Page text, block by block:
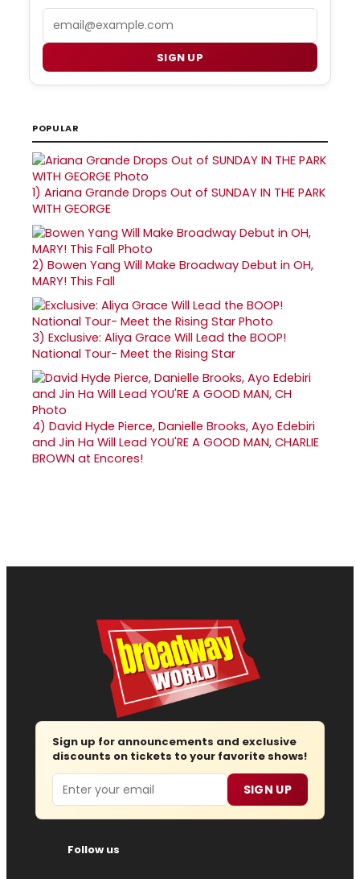
SIGN UP
POPULAR
1) Ariana Grande Drops Out of SUNDAY IN THE PARK
WITH GEORGE
2) Bowen Yang Will Make Broadway Debut in OH,
MARY! This Fall
3) Exclusive: Aliya Grace Will Lead the BOOP!
National Tour- Meet the Rising Star
4) David Hyde Pierce, Danielle Brooks, Ayo Edebiri
and Jin Ha Will Lead YOU'RE A GOOD MAN, CHARLIE
BROWN at Encores!
Sign up for announcements and exclusive
discounts on tickets to your favorite shows!
Email SIGN UP
Follow us